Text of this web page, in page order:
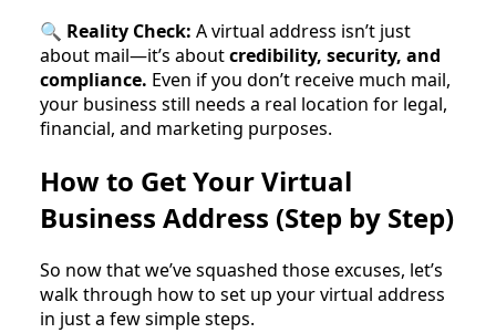
🔍 Reality Check: A virtual address isn’t just
about mail—it’s aboutcredibility, security, and
compliance. Even if you don’t receive much mail,
your business still needs a real location for legal,
financial, and marketing purposes.
How to Get Your Virtual
Business Address (Step by Step)
So now that we’ve squashed those excuses, let’s
walk through how to set up your virtual address
in just a few simple steps.